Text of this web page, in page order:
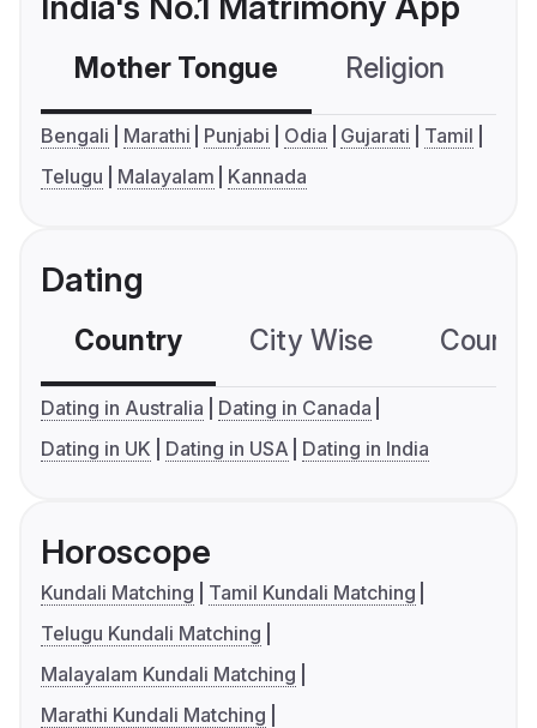
Mother Tongue Religion
Bengali Marathi Punjabi Odia Gujarati
Tamil
Telugu
Malayalam Kannada
Dating
Country City Wise
Dating in Australia
Dating in Canada
Dating in UK
Dating in USA Dating in India
Horoscope
Kundali Matching
Tamil Kundali Matching
Telugu Kundali Matching
Malayalam Kundali Matching
Marathi Kundali Matching